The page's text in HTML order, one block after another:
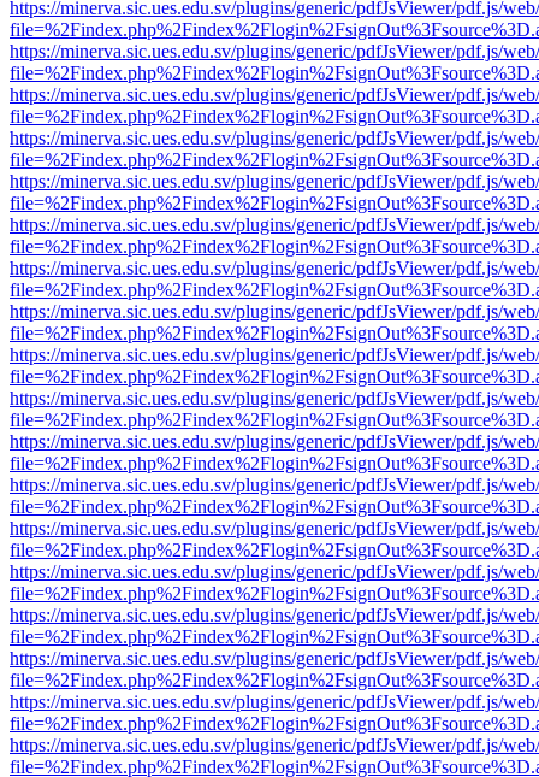
https://minerva.sic.ues.edu.sv/plugins/generic/pdfJsViewer/pdf.js/
https://minerva.sic.ues.edu.sv/plugins/generic/pdfJsViewer/pdf.js/
https://minerva.sic.ues.edu.sv/plugins/generic/pdfJsViewer/pdf.js/
https://minerva.sic.ues.edu.sv/plugins/generic/pdfJsViewer/pdf.js/
https://minerva.sic.ues.edu.sv/plugins/generic/pdfJsViewer/pdf.js/
https://minerva.sic.ues.edu.sv/plugins/generic/pdfJsViewer/pdf.js/
https://minerva.sic.ues.edu.sv/plugins/generic/pdfJsViewer/pdf.js/
https://minerva.sic.ues.edu.sv/plugins/generic/pdfJsViewer/pdf.js/
https://minerva.sic.ues.edu.sv/plugins/generic/pdfJsViewer/pdf.js/
https://minerva.sic.ues.edu.sv/plugins/generic/pdfJsViewer/pdf.js/
https://minerva.sic.ues.edu.sv/plugins/generic/pdfJsViewer/pdf.js/
https://minerva.sic.ues.edu.sv/plugins/generic/pdfJsViewer/pdf.js/
https://minerva.sic.ues.edu.sv/plugins/generic/pdfJsViewer/pdf.js/
https://minerva.sic.ues.edu.sv/plugins/generic/pdfJsViewer/pdf.js/
https://minerva.sic.ues.edu.sv/plugins/generic/pdfJsViewer/pdf.js/
https://minerva.sic.ues.edu.sv/plugins/generic/pdfJsViewer/pdf.js/
https://minerva.sic.ues.edu.sv/plugins/generic/pdfJsViewer/pdf.js/
https://minerva.sic.ues.edu.sv/plugins/generic/pdfJsViewer/pdf.js/